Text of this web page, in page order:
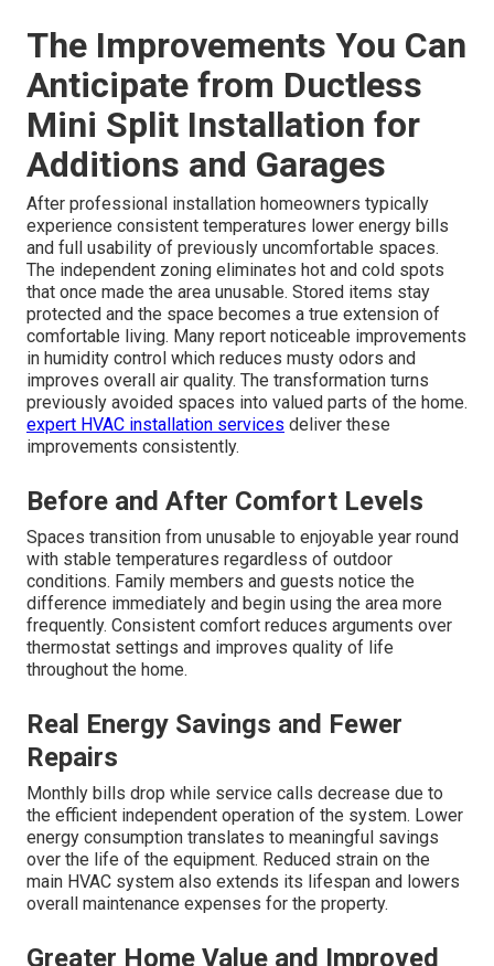
The Improvements You Can
Anticipate from Ductless
Mini Split Installation for
Additions and Garages
After professional installation homeowners typically
experience consistent temperatures lower energy bills
and full usability of previously uncomfortable spaces.
The independent zoning eliminates hot and cold spots
that once made the area unusable. Stored items stay
protected and the space becomes a true extension of
comfortable living. Many report noticeable improvements
in humidity control which reduces musty odors and
improves overall air quality. The transformation turns
previously avoided spaces into valued parts of the home.
expert HVAC installation services deliver these
improvements consistently.
Before and After Comfort Levels
Spaces transition from unusable to enjoyable year round
with stable temperatures regardless of outdoor
conditions. Family members and guests notice the
difference immediately and begin using the area more
frequently. Consistent comfort reduces arguments over
thermostat settings and improves quality of life
throughout the home.
Real Energy Savings and Fewer
Repairs
Monthly bills drop while service calls decrease due to
the efficient independent operation of the system. Lower
energy consumption translates to meaningful savings
over the life of the equipment. Reduced strain on the
main HVAC system also extends its lifespan and lowers
overall maintenance expenses for the property.
Greater Home Value and Improved